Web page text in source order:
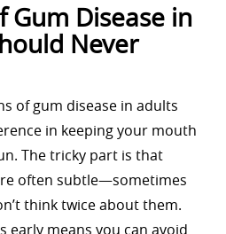
Gum Disease in
Never
of gum disease in adults
in keeping your mouth
The tricky part is that
often subtle—sometimes
think twice about them.
early means you can avoid